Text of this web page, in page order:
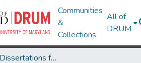
Communities
&
Collections
All of
DRUM
Theses and Dissertations from UMD